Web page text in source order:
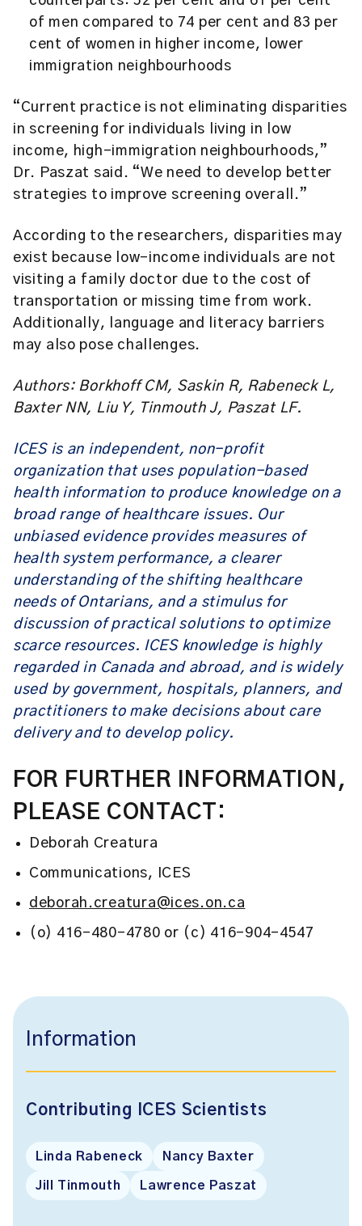
of men compared to 74 per cent and 83 per
cent of women in higher income, lower
immigration neighbourhoods
“Current practice is not eliminating disparities
in screening for individuals living in low
income, high-immigration neighbourhoods,”
Dr. Paszat said. “We need to develop better
strategies to improve screening overall.”
According to the researchers, disparities may
exist because low-income individuals are not
visiting a family doctor due to the cost of
transportation or missing time from work.
Additionally, language and literacy barriers
may also pose challenges.
Authors: Borkhoff CM, Saskin R, Rabeneck L,
Baxter NN, Liu Y, Tinmouth J, Paszat LF.
ICES is an independent, non-profit
organization that uses population-based
health information to produce knowledge on a
broad range of healthcare issues. Our
unbiased evidence provides measures of
health system performance, a clearer
understanding of the shifting healthcare
needs of Ontarians, and a stimulus for
discussion of practical solutions to optimize
scarce resources. ICES knowledge is highly
regarded in Canada and abroad, and is widely
used by government, hospitals, planners, and
practitioners to make decisions about care
delivery and to develop policy.
FOR FURTHER INFORMATION,
PLEASE CONTACT:
Deborah Creatura
Communications, ICES
deborah.creatura@ices.on.ca
(o) 416-480-4780 or (c) 416-904-4547
Information
Contributing ICES Scientists
Linda Rabeneck Nancy Baxter
Jill Tinmouth Lawrence Paszat